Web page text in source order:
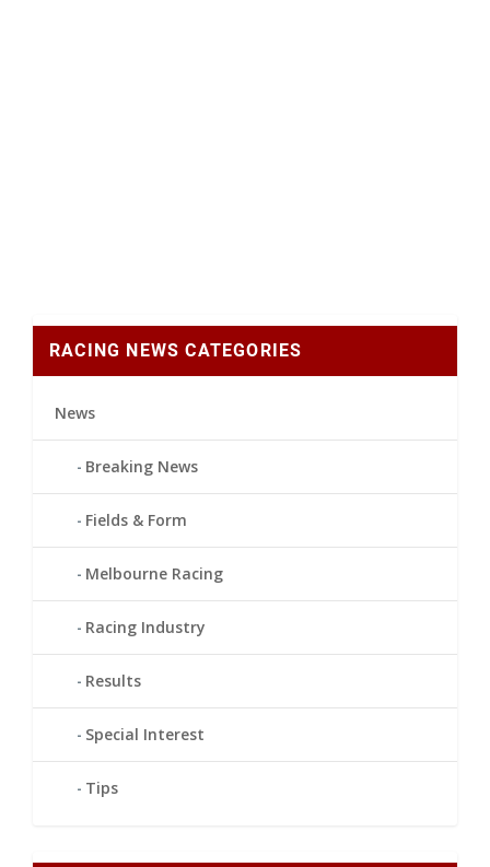
RACING NEWS CATEGORIES
News
Breaking News
Fields & Form
Melbourne Racing
Racing Industry
Results
Special Interest
Tips